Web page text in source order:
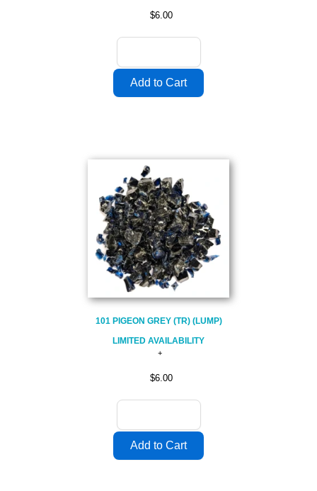
$6.00
101 PIGEON GREY (TR) (LUMP)
LIMITED AVAILABILITY
$6.00